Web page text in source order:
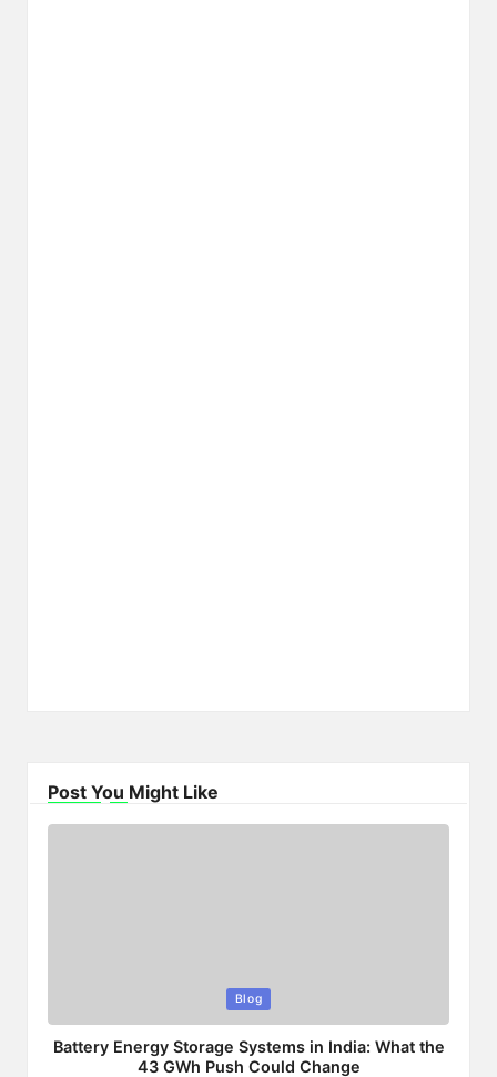
Post You Might Like
in
Blog
Battery Energy Storage Systems in India: What the
43 GWh Push Could Change